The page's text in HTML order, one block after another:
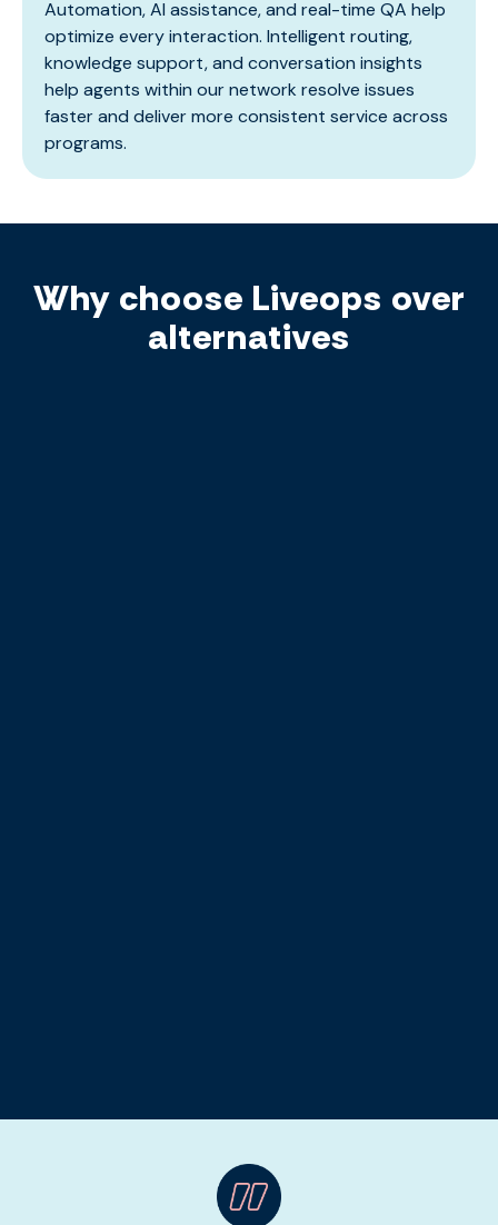
Automation, AI assistance, and real-time QA help
optimize every interaction. Intelligent routing,
knowledge support, and conversation insights
help agents within our network resolve issues
faster and deliver more consistent service across
programs.
Why choose Liveops over
alternatives